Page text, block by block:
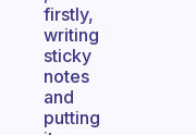
firstly,
writing
sticky
notes
and
putting